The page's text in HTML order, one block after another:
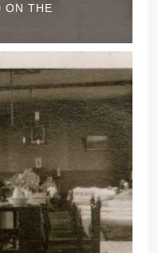
ON THE